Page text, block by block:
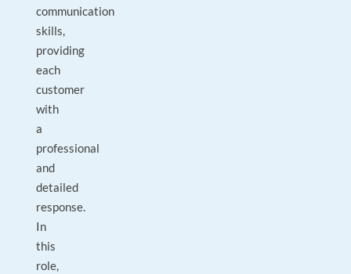
communication
skills,
providing
each
customer
with
a
professional
and
detailed
response.
In
this
role,